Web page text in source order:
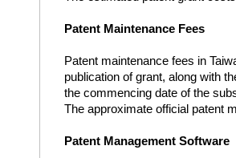
Patent Maintenance Fees
Patent maintenance fees in
publication of grant, along with
the commencing date of the
The approximate official patent
Patent Management Software